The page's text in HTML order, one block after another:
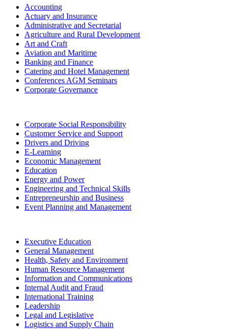
Accounting
Actuary and Insurance
Administrative and Secretarial
Agriculture and Rural Development
Art and Craft
Aviation and Maritime
Banking and Finance
Catering and Hotel Management
Conferences AGM Seminars
Corporate Governance
Corporate Social Responsibility
Customer Service and Support
Drivers and Driving
E-Learning
Economic Management
Education
Energy and Power
Engineering and Technical Skills
Entrepreneurship and Business
Event Planning and Management
Executive Education
General Management
Health, Safety and Environment
Human Resource Management
Information and Communications
Internal Audit and Fraud
International Training
Leadership
Legal and Legislative
Logistics and Supply Chain